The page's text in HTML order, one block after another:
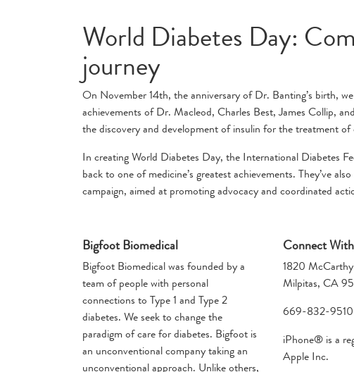
World Diabetes Day:
journey
On November 14th, the anniversary of Dr. Banting’s birth,
achievements of Dr. Macleod, Charles Best, James Collip,
the discovery and development of insulin for the treatment of
In creating World Diabetes Day, the International Diabetes
back to one of medicine’s greatest achievements. They’ve
campaign, aimed at promoting advocacy and coordinated
Bigfoot Biomedical
Bigfoot Biomedical was founded by a
team of people with personal
connections to Type 1 and Type 2
diabetes. We seek to change the
paradigm of care for diabetes. Bigfoot is
an unconventional company taking an
unconventional approach. Unlike others,
Connect
1820
Milpitas, CA
669-832-9510
iPhone® is a
Apple Inc.